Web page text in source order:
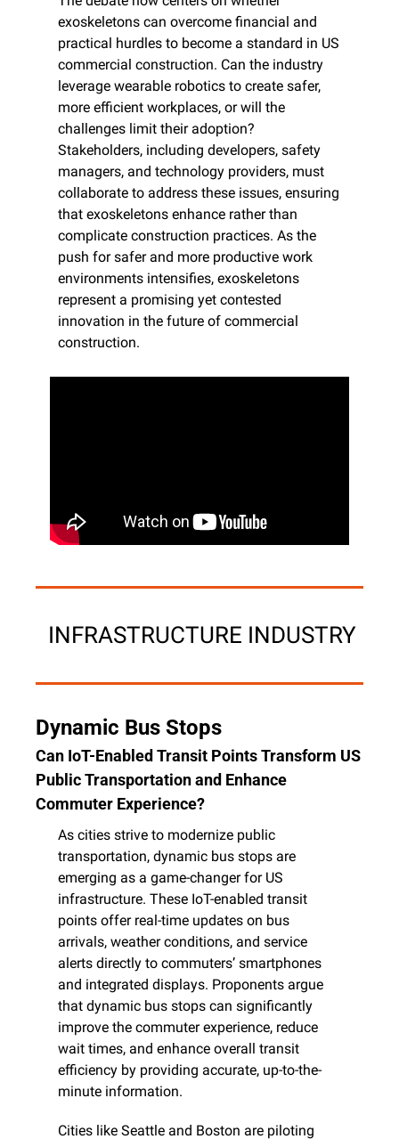
exoskeletons can overcome financial and
practical hurdles to become a standard in US
commercial construction. Can the industry
leverage wearable robotics to create safer,
more efficient workplaces, or will the
challenges limit their adoption?
Stakeholders, including developers, safety
managers, and technology providers, must
collaborate to address these issues, ensuring
that exoskeletons enhance rather than
complicate construction practices. As the
push for safer and more productive work
environments intensifies, exoskeletons
represent a promising yet contested
innovation in the future of commercial
construction.
INFRASTRUCTURE INDUSTRY
Dynamic Bus Stops
Can IoT-Enabled Transit Points Transform US
Public Transportation and Enhance
Commuter Experience?
As cities strive to modernize public
transportation, dynamic bus stops are
emerging as a game-changer for US
infrastructure. These IoT-enabled transit
points offer real-time updates on bus
arrivals, weather conditions, and service
alerts directly to commuters’ smartphones
and integrated displays. Proponents argue
that dynamic bus stops can significantly
improve the commuter experience, reduce
wait times, and enhance overall transit
efficiency by providing accurate, up-to-the-
minute information.
Cities like Seattle and Boston are piloting